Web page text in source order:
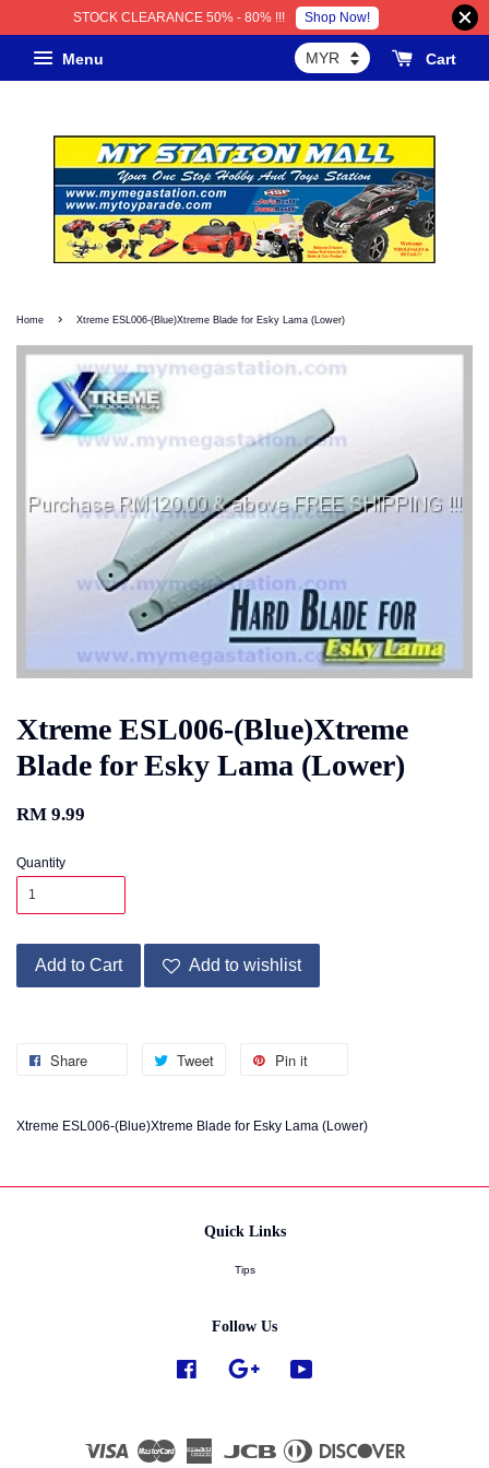
STOCK CLEARANCE 50% - 80% !!! Shop Now!
Menu Cart
Home › Xtreme ESL006-(Blue)Xtreme Blade for Esky Lama (Lower)
Xtreme ESL006-(Blue)Xtreme
Blade for Esky Lama (Lower)
RM 9.99
Quantity
Add to Cart Add to wishlist
Share Tweet Pin it
Xtreme ESL006-(Blue)Xtreme Blade for Esky Lama (Lower)
Quick Links
Tips
Follow Us
Facebook Google
Visa
American
Express
JCB
Diners
Club